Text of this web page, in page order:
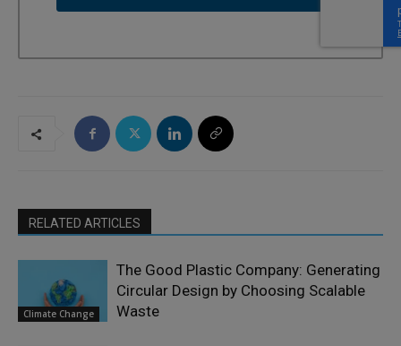
RELATED ARTICLES
Climate Change
The Good Plastic Company: Generating
Circular Design by Choosing Scalable
Waste